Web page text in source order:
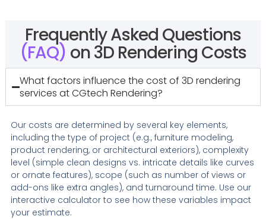
Frequently Asked Questions
(FAQ) on 3D Rendering Costs
What factors influence the cost of 3D rendering
services at CGtech Rendering?
Our costs are determined by several key elements,
including the type of project (e.g., furniture modeling,
product rendering, or architectural exteriors), complexity
level (simple clean designs vs. intricate details like curves
or ornate features), scope (such as number of views or
add-ons like extra angles), and turnaround time. Use our
interactive calculator to see how these variables impact
your estimate.